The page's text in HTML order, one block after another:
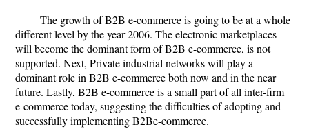
The growth of B2B e-commerce is going to be at a whole
different level by the year 2006. The electronic marketplaces
will become the dominant form of B2B e-commerce, is not
supported. Next, Private industrial networks will play a
dominant role in B2B e-commerce both now and in the near
future. Lastly, B2B e-commerce is a small part of all inter-firm
e-commerce today, suggesting the difficulties of adopting and
successfully implementing B2Be-commerce.